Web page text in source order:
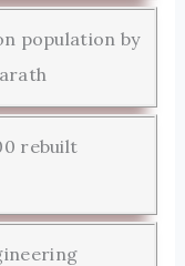
population by
rebuilt